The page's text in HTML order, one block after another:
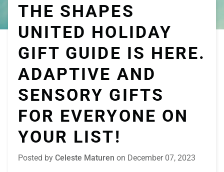
THE SHAPES
UNITED HOLIDAY
GIFT GUIDE IS HERE.
ADAPTIVE AND
SENSORY GIFTS
FOR EVERYONE ON
YOUR LIST!
Posted by Celeste Maturen on December 07, 2023